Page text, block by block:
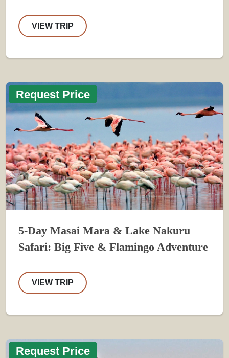
VIEW TRIP
Request Price
5-Day Masai Mara & Lake Nakuru
Safari: Big Five & Flamingo Adventure
VIEW TRIP
Request Price